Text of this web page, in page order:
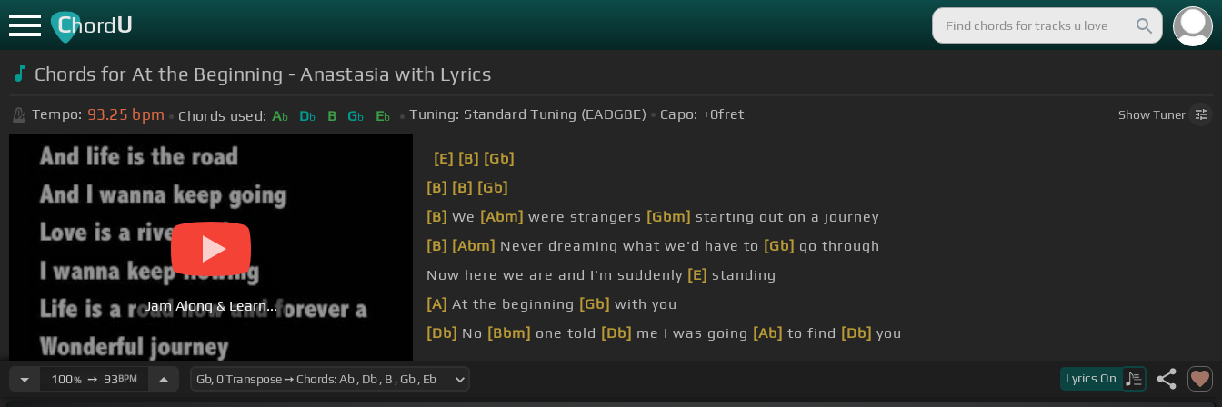
ChordU
Chords for At the Beginning - Anastasia with Lyrics
Tempo: 93.25 bpm Chords used: Ab Db B Gb Eb Tuning: Standard Tuning (EADGBE) Capo: +0fret ShowTuner
Jam Along & Learn...
[E] [B] [Gb]
[B] [B] [Gb]
[B] We [Abm] were strangers [Gbm] starting out on a journey
[B] [Abm] Never dreaming what we'd have to [Gb] go through
Now here we are and I'm suddenly [E] standing
[A] At the beginning [Gb] with you
[Db] No [Bbm] one told [Db] me I was going [Ab] to find [Db] you
100%➙ 93BPM Lyrics On